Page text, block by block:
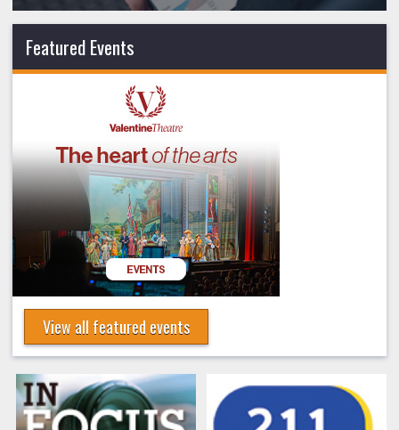
Featured Events
View all featured events